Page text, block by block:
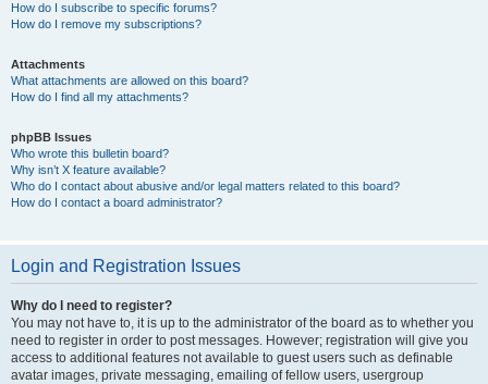
How do I subscribe to specific forums?
How do I remove my subscriptions?
Attachments
What attachments are allowed on this board?
How do I find all my attachments?
phpBB Issues
Who wrote this bulletin board?
Why isn’t X feature available?
Who do I contact about abusive and/or legal matters related to this board?
How do I contact a board administrator?
Login and Registration Issues
Why do I need to register?
You may not have to, it is up to the administrator of the board as to whether you
need to register in order to post messages. However; registration will give you
access to additional features not available to guest users such as definable
avatar images, private messaging, emailing of fellow users, usergroup